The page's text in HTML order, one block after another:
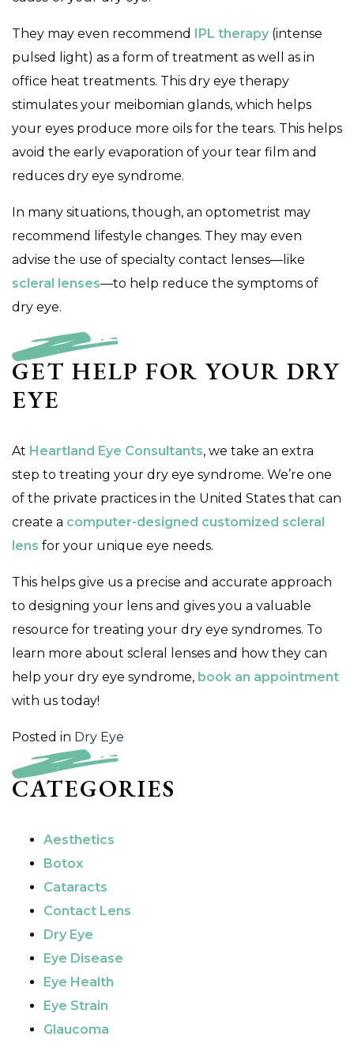
They may even recommend IPL therapy (intense
pulsed light) as a form of treatment as well as in
office heat treatments. This dry eye therapy
stimulates your meibomian glands, which helps
your eyes produce more oils for the tears. This helps
avoid the early evaporation of your tear film and
reduces dry eye syndrome.
In many situations, though, an optometrist may
recommend lifestyle changes. They may even
advise the use of specialty contact lenses—like
scleral lenses—to help reduce the symptoms of
dry eye.
GET HELP FOR YOUR DRY
EYE
At Heartland Eye Consultants, we take an extra
step to treating your dry eye syndrome. We’re one
of the private practices in the United States that can
create a computer-designed customized scleral
lens for your unique eye needs.
This helps give us a precise and accurate approach
to designing your lens and gives you a valuable
resource for treating your dry eye syndromes. To
learn more about scleral lenses and how they can
help your dry eye syndrome, book an appointment
with us today!
Posted in Dry Eye
CATEGORIES
Aesthetics
Botox
Cataracts
Contact Lens
Dry Eye
Eye Disease
Eye Health
Eye Strain
Glaucoma